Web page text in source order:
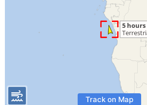
Track on Map